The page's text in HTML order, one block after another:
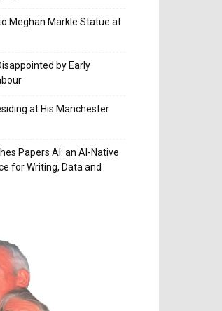
Meghan Markle Statue at
by Early
at His Manchester
Papers AI: an AI-Native
for Writing, Data and